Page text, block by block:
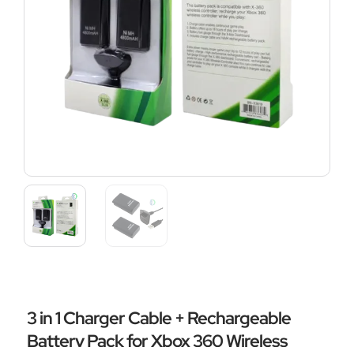
3 in 1 Charger Cable + Rechargeable
Battery Pack for Xbox 360 Wireless